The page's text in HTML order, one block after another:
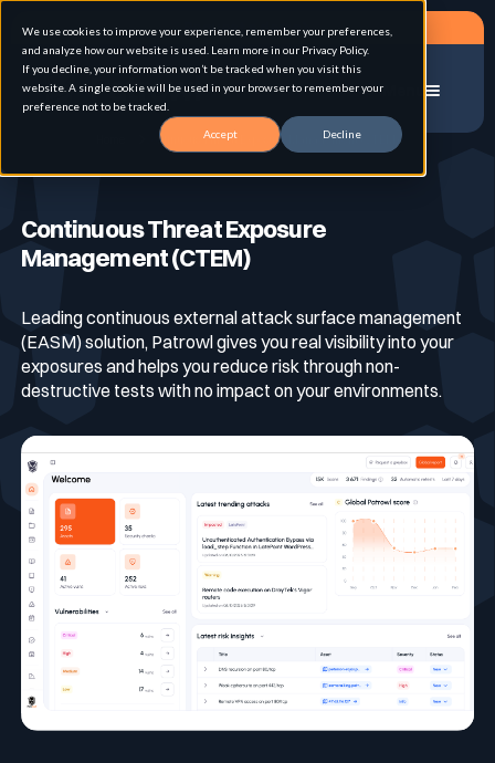
We use cookies to improve your experience, remember your preferences,
and analyze how our website is used. Learn more in our Privacy Policy.
If you decline, your information won’t be tracked when you visit this
website. A single cookie will be used in your browser to remember your
preference not to be tracked.
Accept Decline
Solution
Advanced External Attack Surface
Continuous Automated Penetration Testing
Use cases
Attack surface Management
Asset Inventory & Classification
Technology & CVE Management
Contextualized Threat Intelligence
Domain & IP Reputation
Continuous & Automated Penetration
Testing
Pentest as a Service (PTaaS)
External & Web Application Penetration
Integrations & API
Intégrations & API
For whom
Role
CISO
Company Size
Large Enterprises
Industries
Finance / Banking / Insurance
Resources
Who we are
Blog
Contact
Request a demo
Fr
Menu
Continuous Threat Exposure Management (CTEM)
Continuous Threat Exposure
Management (CTEM)
Leading continuous external attack surface management
(EASM) solution, Patrowl gives you real visibility into your
exposures and helps you reduce risk through non-
destructive tests with no impact on your environments.